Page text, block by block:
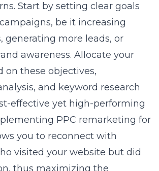
Start by setting clear goals
be it increasing
generating more leads, or
awareness. Allocate your
on these objectives,
and keyword research
effective yet high-performing
PPC remarketing for
you to reconnect with
visited your website but did
thus maximizing the